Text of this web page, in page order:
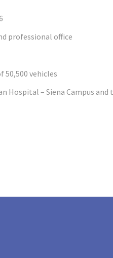
professional office
50,500 vehicles
Hospital – Siena Campus and